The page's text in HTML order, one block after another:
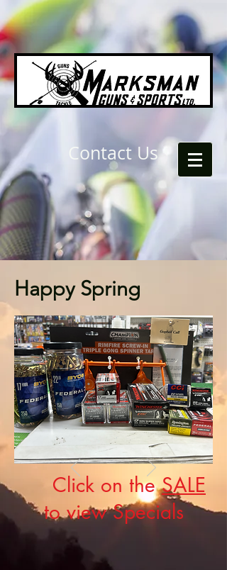
Contact Us
Happy Spring
Click on theSALE
to view Specials